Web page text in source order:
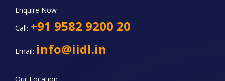
Enquire Now
Call: +91 9582 9200 20
Email: info@iidl.in